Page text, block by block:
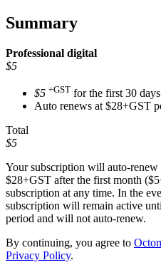
Summary
Professional digital
$5
$5 +GST for the first 30
Auto renews at $28+GST
Total
$5
Your subscription will auto-
$28+GST after the first month
subscription at any time. In the
subscription will remain active
period and will not auto-renew.
By continuing, you agree to
Privacy Policy.